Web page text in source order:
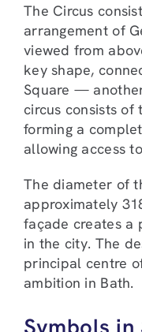
The Circus
arrangement of
viewed from
key shape,
Square —
circus consists
forming a
allowing access
The diameter of
approximately
façade creates a
in the city. The
principal centre
ambition in Bath.